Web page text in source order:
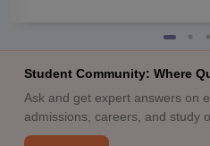
Student Community: Where
Ask and get expert answers on
admissions, careers, and study